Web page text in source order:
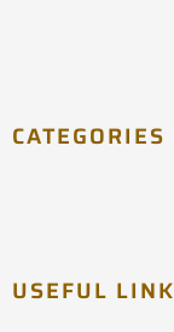
CATEGORIES
USEFUL